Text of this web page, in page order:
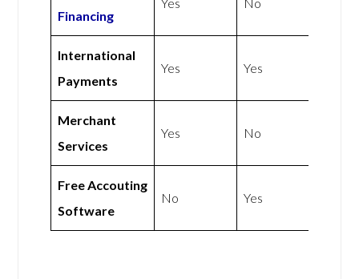
Financing
Yes No
International
Payments
Yes Yes
Merchant
Services
Yes No
Free Accouting
Software
No Yes